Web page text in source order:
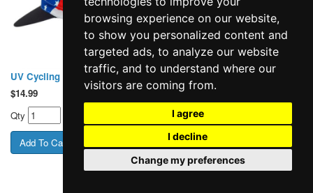
browsing experience on our website,
to show you personalized content and
targeted ads, to analyze our website
traffic, and to understand where our
visitors are coming from.
I agree
I decline
Change my preferences
UV Cycling Cap 310 USA Flag
$14.99
Qty
UV Cycling Cap 311 White
$14.99
Qty